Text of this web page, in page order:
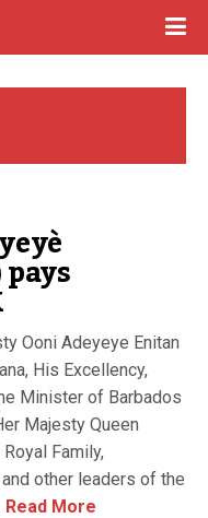
Ooni Adeyeye Enitan
His Excellency,
Minister of Barbados
Majesty Queen
Family,
other leaders of the
Read More